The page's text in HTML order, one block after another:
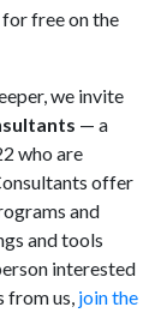
free on the
we invite
— a
who are
offer
and
and tools
interested
from us, join the